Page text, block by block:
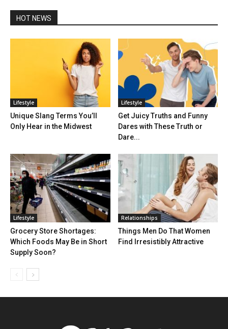
HOT NEWS
Lifestyle
Unique Slang Terms You’ll
Only Hear in the Midwest
Lifestyle
Get Juicy Truths and Funny
Dares with These Truth or
Dare...
Lifestyle
Grocery Store Shortages:
Which Foods May Be in Short
Supply Soon?
Relationships
Things Men Do That Women
Find Irresistibly Attractive